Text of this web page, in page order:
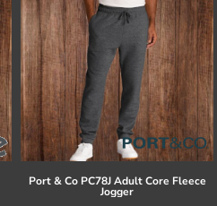
Port & Co PC78J Adult Core Fleece
Jogger